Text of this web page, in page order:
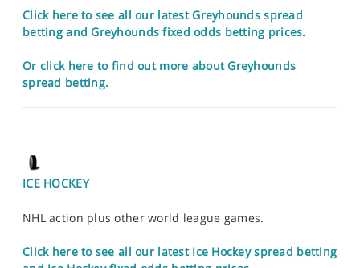
Click here to see all our latest Greyhounds spread
betting and Greyhounds fixed odds betting prices.
Or click here to find out more about Greyhounds
spread betting.
ICE HOCKEY
NHL action plus other world league games.
Click here to see all our latest Ice Hockey spread betting